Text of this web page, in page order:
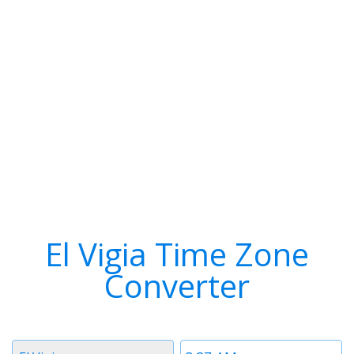
El Vigia Time Zone
Converter
Time
Timezone